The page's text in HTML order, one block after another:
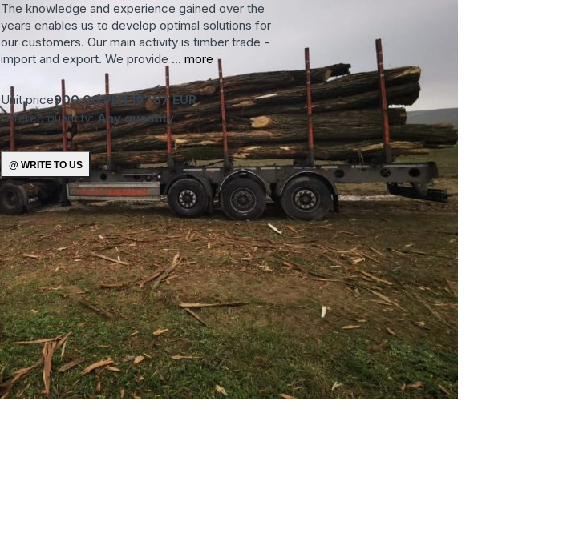
The knowledge and experience gained over the
years enables us to develop optimal solutions for
our customers. Our main activity is timber trade -
import and export. We provide ...more
Unit price900.00 PLN197.87 EUR
Offered quantity:Any quantity